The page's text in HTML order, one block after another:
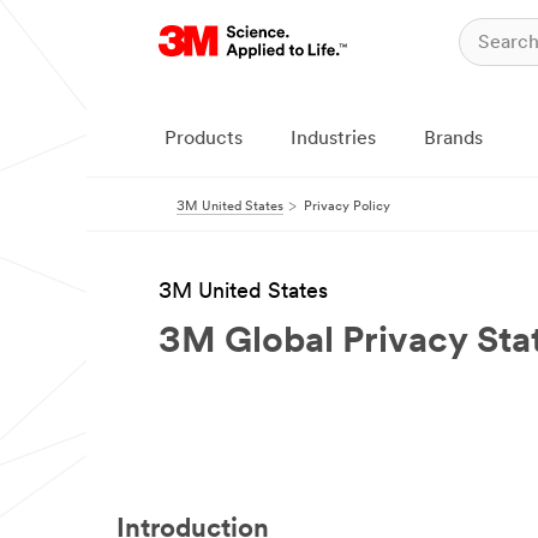
Products Industries Brands
3M United States Privacy Policy
3M United States
3M Global Privacy
Introduction